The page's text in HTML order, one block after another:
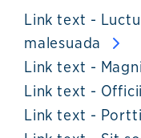
Link text -
malesuada
Link text -
Link text -
Link text -